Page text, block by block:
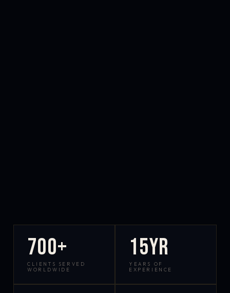
700+
CLIENTS SERVED
WORLDWIDE
15yr
YEARS OF
EXPERIENCE